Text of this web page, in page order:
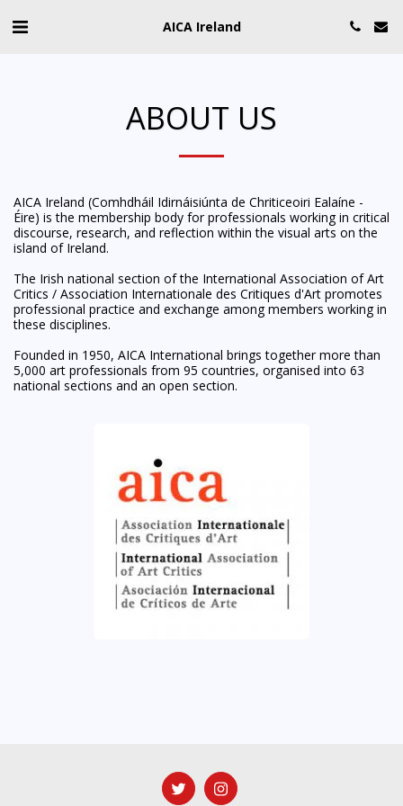
AICA Ireland
ABOUT US
AICA Ireland (Comhdháil Idirnáisiúnta de Chriticeoiri Ealaíne -
Éire) is the membership body for professionals working in critical
discourse, research, and reflection within the visual arts on the
island of Ireland.
The Irish national section of the International Association of Art
Critics / Association Internationale des Critiques d'Art promotes
professional practice and exchange among members working in
these disciplines.
Founded in 1950, AICA International brings together more than
5,000 art professionals from 95 countries, organised into 63
national sections and an open section.